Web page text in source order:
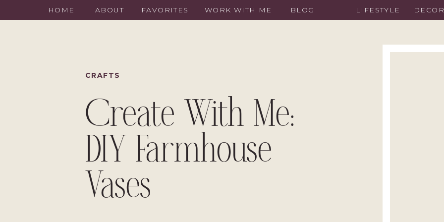
HOME ABOUT WORK WITH ME BLOG LIFESTYLE DECOR
FAVORITES
CRAFTS
Create With Me:
DIY Farmhouse
Vases